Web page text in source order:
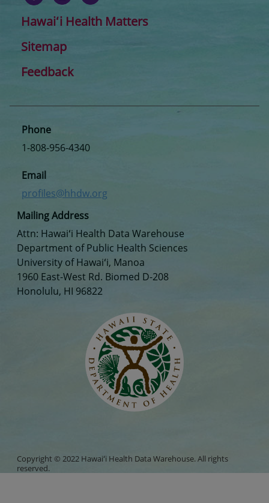
Hawaiʻi Health Matters
Sitemap
Feedback
Mailing Address
Attn: Hawaiʻi Health Data Warehouse
Department of Public Health Sciences
University of Hawaiʻi, Manoa
1960 East-West Rd. Biomed D-208
Honolulu, HI 96822
Phone
1-808-956-4340
Email
profiles@hhdw.org
Copyright © 2022 Hawaiʻi Health Data Warehouse. All rights
reserved.